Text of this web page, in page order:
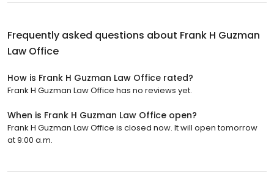
Frequently asked questions about Frank H Guzman
Law Office
How is Frank H Guzman Law Office rated?
Frank H Guzman Law Office has no reviews yet.
When is Frank H Guzman Law Office open?
Frank H Guzman Law Office is closed now. It will open tomorrow
at 9:00 a.m.